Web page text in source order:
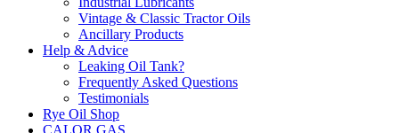
Vintage & Classic Tractor Oils
Ancillary Products
Help & Advice
Leaking Oil Tank?
Frequently Asked Questions
Testimonials
Rye Oil Shop
CALOR GAS